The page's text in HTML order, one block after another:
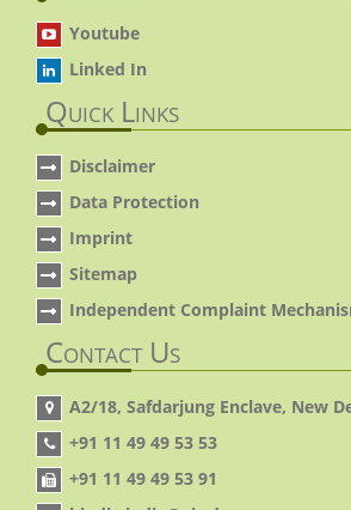
Youtube
Linked In
Quick Links
Disclaimer
Data Protection
Imprint
Sitemap
Independent Complaint
Contact Us
A2/18, Safdarjung Enclave, New
+91 11 49 49 53 53
+91 11 49 49 53 91